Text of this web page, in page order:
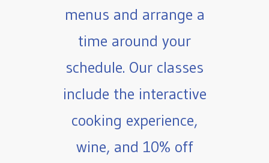
menus and arrange a
time around your
schedule. Our classes
include the interactive
cooking experience,
wine, and 10% off